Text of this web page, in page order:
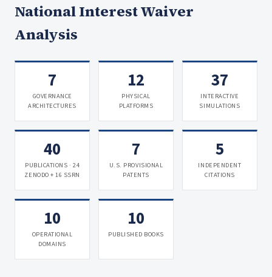
National Interest Waiver
Analysis
7
GOVERNANCE
ARCHITECTURES
12
PHYSICAL
PLATFORMS
37
INTERACTIVE
SIMULATIONS
40
PUBLICATIONS · 24
ZENODO + 16 SSRN
7
U.S. PROVISIONAL
PATENTS
5
INDEPENDENT
CITATIONS
10
OPERATIONAL
DOMAINS
10
PUBLISHED BOOKS